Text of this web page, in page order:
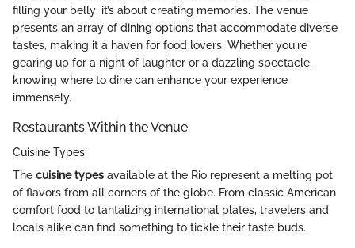
filling your belly; it’s about creating memories. The venue
presents an array of dining options that accommodate diverse
tastes, making it a haven for food lovers. Whether you're
gearing up for a night of laughter or a dazzling spectacle,
knowing where to dine can enhance your experience
immensely.
Restaurants Within the Venue
Cuisine Types
The cuisine types available at the Rio represent a melting pot
of flavors from all corners of the globe. From classic American
comfort food to tantalizing international plates, travelers and
locals alike can find something to tickle their taste buds.